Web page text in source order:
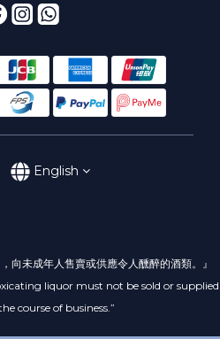
English
向未成年人售賣或供應令人醺醉的酒類。』
liquor must not be sold or supplied
course of business.”